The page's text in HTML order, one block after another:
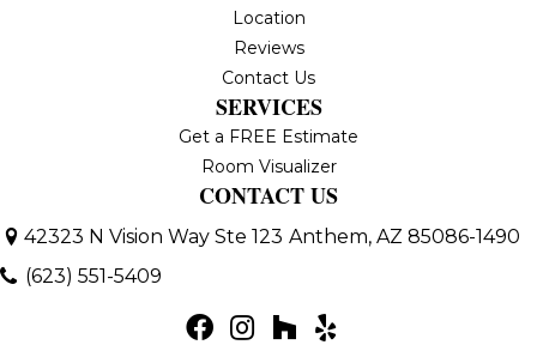
Location
Reviews
Contact Us
SERVICES
Get a FREE Estimate
Room Visualizer
CONTACT US
42323 N Vision Way Ste 123 Anthem, AZ 85086-1490
(623) 551-5409